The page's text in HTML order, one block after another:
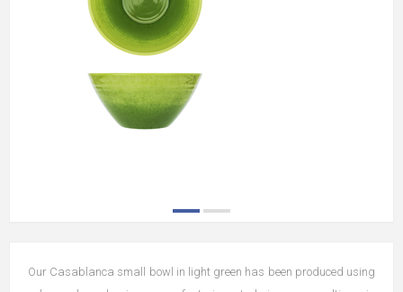
Our Casablanca small bowl in light green has been produced using